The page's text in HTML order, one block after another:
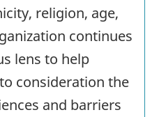
religion, age,
continues
lens to help
consideration the
and barriers